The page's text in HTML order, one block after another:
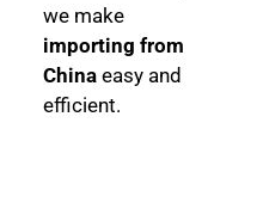
we make
importing from
China easy and
efficient.